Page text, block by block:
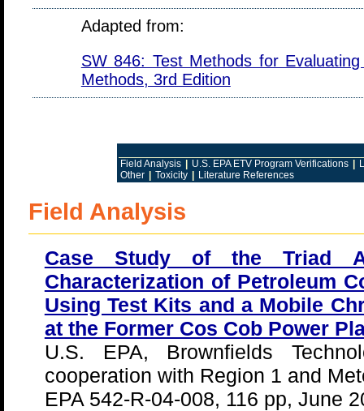
Adapted from:
SW 846: Test Methods for
Methods, 3rd Edition
Field Analysis U.S. EPA ETV Program Verifications
Other
Toxicity Literature References
Field Analysis
Case Study of the Triad
Characterization of Petroleum
Using Test Kits and a Mobile
at the Former Cos Cob Power
U.S. EPA, Brownfields
cooperation with Region 1 and
EPA 542-R-04-008, 116 pp, June